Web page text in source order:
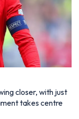
closer, with just
takes centre